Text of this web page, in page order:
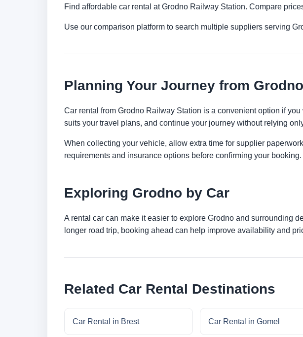
Find affordable car rental at Grodno Railway Station. Compare
Use our comparison platform to search multiple suppliers serving
Planning Your Journey from
Car rental from Grodno Railway Station is a convenient option if
suits your travel plans, and continue your journey without relying
When collecting your vehicle, allow extra time for supplier
requirements and insurance options before confirming your booking.
Exploring Grodno by Car
A rental car can make it easier to explore Grodno and surrounding
longer road trip, booking ahead can help improve availability and
Related Car Rental Destinations
Car Rental in Brest Car Rental in Gomel